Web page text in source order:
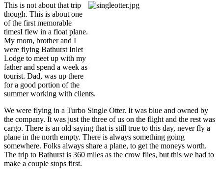
This is not about that trip
though. This is about one
of the first memorable
timesI flew in a float plane.
My mom, brother and I
were flying Bathurst Inlet
Lodge to meet up with my
father and spend a week as
tourist. Dad, was up there
for a good portion of the
summer working with clients.
We were flying in a Turbo Single Otter. It was blue and owned by
the company. It was just the three of us on the flight and the rest was
cargo. There is an old saying that is still true to this day, never fly a
plane in the north empty. There is always something going
somewhere. Folks always share a plane, to get the moneys worth.
The trip to Bathurst is 360 miles as the crow flies, but this we had to
make a couple stops first.